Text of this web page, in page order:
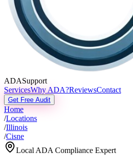
ADASupport
ServicesWhy ADA?ReviewsContact
Get Free Audit
Home
/Locations
/Illinois
/Cisne
Local ADA Compliance Expert